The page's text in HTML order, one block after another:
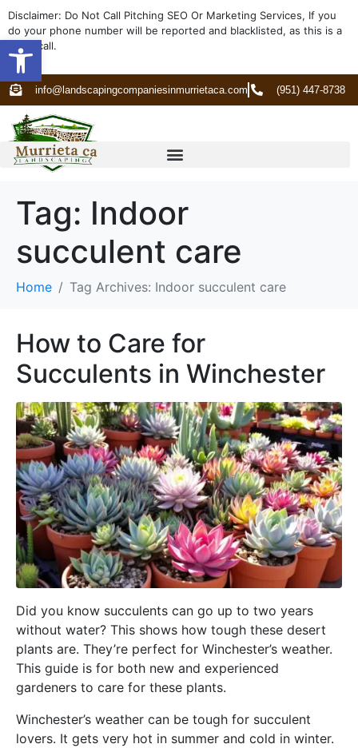
Open toolbar
Disclaimer: Do Not Call Pitching SEO Or Marketing Services, If you
do your phone number will be reported and blacklisted, as this is a
spam call.
info@landscapingcompaniesinmurrietaca.com (951) 447-8738
Tag: Indoor
succulent care
Home Tag Archives: Indoor succulent care
How to Care for
Succulents in Winchester
Did you know succulents can go up to two years
without water? This shows how tough these desert
plants are. They’re perfect for Winchester’s weather.
This guide is for both new and experienced
gardeners to care for these plants.
Winchester’s weather can be tough for succulent
lovers. It gets very hot in summer and cold in winter.